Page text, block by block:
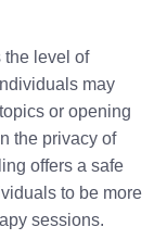
the level of
may
or opening
the privacy of
offers a safe
to be more
sessions.